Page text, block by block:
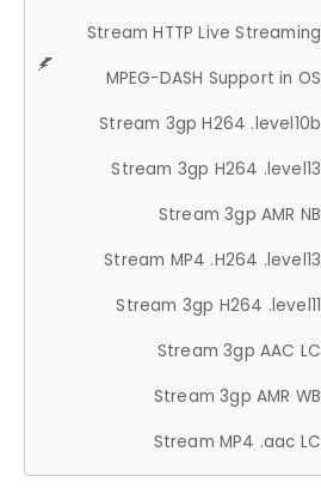
Stream HTTP Live Streaming
MPEG-DASH Support in OS
Stream 3gp H264 .level10b
Stream 3gp H264 .level13
Stream 3gp AMR NB
Stream MP4 .H264 .level13
Stream 3gp H264 .level11
Stream 3gp AAC LC
Stream 3gp AMR WB
Stream MP4 .aac LC